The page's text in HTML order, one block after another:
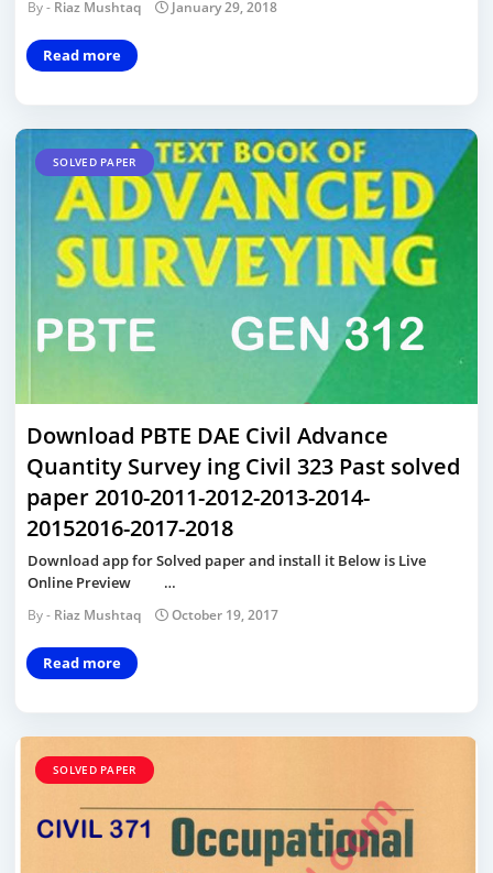
Riaz Mushtaq January 29, 2018
Read more
SOLVED PAPER
Download PBTE DAE Civil Advance
Quantity Survey ing Civil 323 Past solved
paper 2010-2011-2012-2013-2014-
20152016-2017-2018
Download app for Solved paper and install it Below is Live
Online Preview …
Riaz Mushtaq October 19, 2017
Read more
SOLVED PAPER